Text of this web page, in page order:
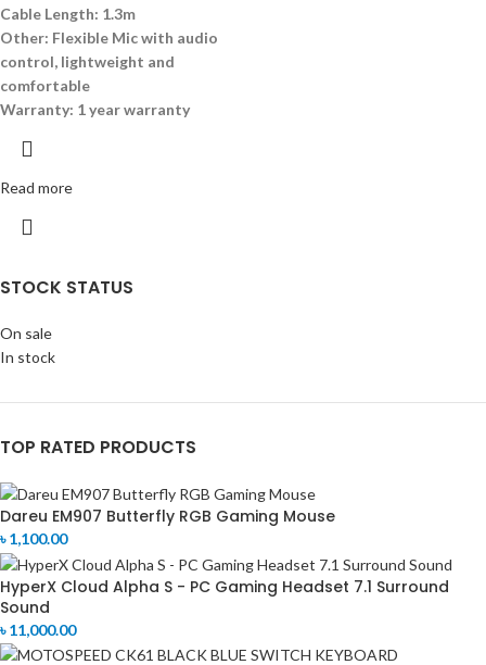
STOCK STATUS
On sale
In stock
TOP RATED PRODUCTS
Dareu EM907 Butterfly RGB Gaming Mouse
৳1,100.00
HyperX Cloud Alpha S - PC Gaming Headset 7.1 Surround
Sound
৳11,000.00
Cable Length: 1.3m
Other: Flexible Mic with audio
control, lightweight and
comfortable
Warranty: 1 year warranty
Read more